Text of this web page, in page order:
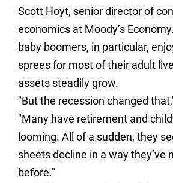
Scott Hoyt, senior director of
economics at Moody’s
baby boomers, in particular,
sprees for most of their adult
assets steadily grow.
"But the recession changed
"Many have retirement and
looming. All of a sudden, they
sheets decline in a way they’ve
before."